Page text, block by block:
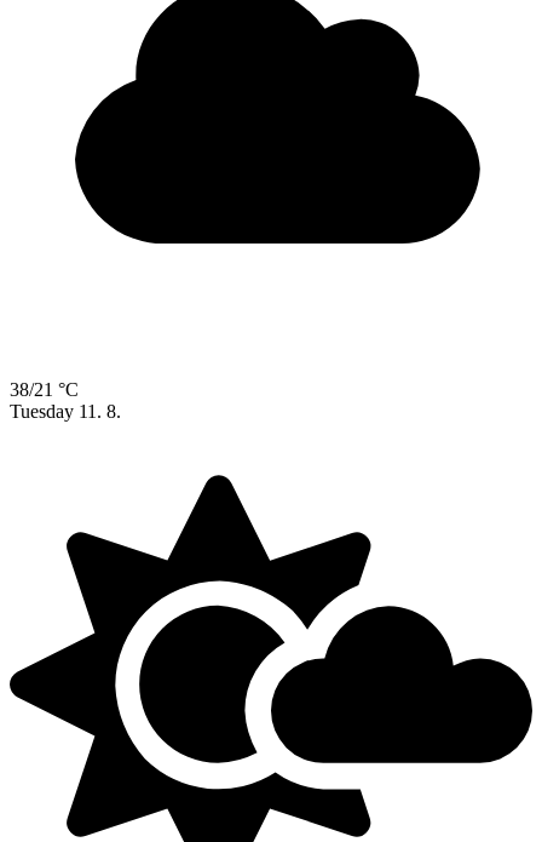
38/21 °C
Tuesday 11. 8.